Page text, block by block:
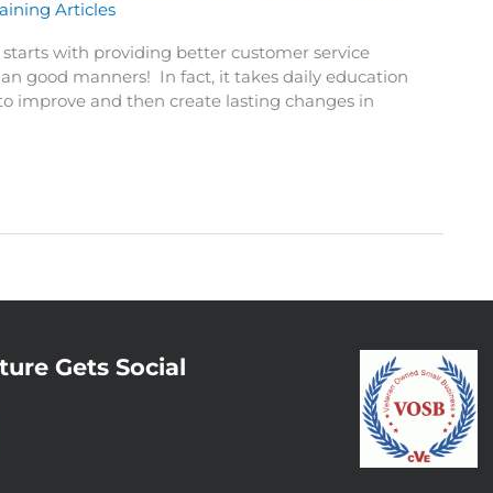
Articles
with providing better customer service
good manners! In fact, it takes daily education
improve and then create lasting changes in
Gets Social